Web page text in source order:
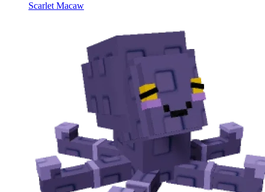
Scarlet Macaw